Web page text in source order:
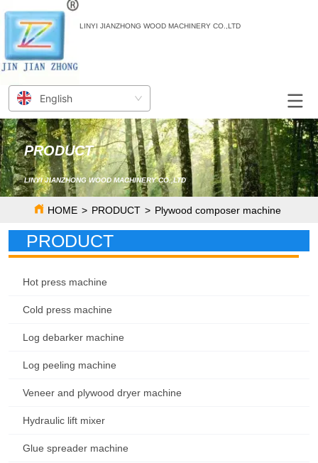
LINYI JIANZHONG WOOD MACHINERY CO.,LTD
English
PRODUCT
LINYI JIANZHONG WOOD MACHINERY CO.,LTD
HOME > PRODUCT > Plywood composer machine
PRODUCT
Hot press machine
Cold press machine
Log debarker machine
Log peeling machine
Veneer and plywood dryer machine
Hydraulic lift mixer
Glue spreader machine